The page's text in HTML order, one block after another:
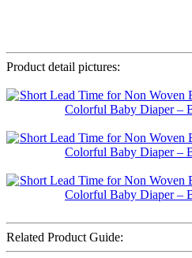
Product detail pictures:
Related Product Guide: